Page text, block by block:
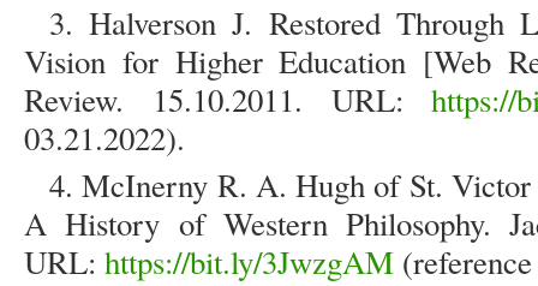
3. Halverson J. Restored Through
Vision for Higher Education [Web
Review. 15.10.2011. URL:https://
03.21.2022).
4. McInerny R. A. Hugh of St.
A History of Western Philosophy.
URL: https://bit.ly/3JwzgAM